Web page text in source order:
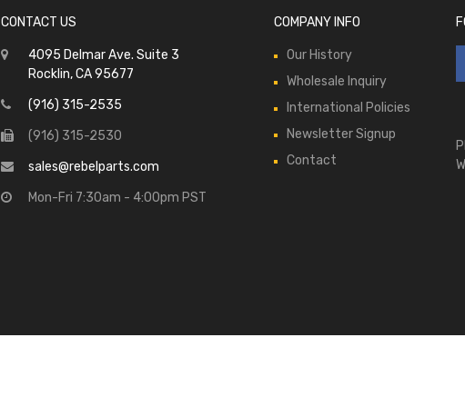
CONTACT US
4095 Delmar Ave. Suite 3
Rocklin, CA 95677
(916) 315-2535
(916) 315-2530
sales@rebelparts.com
Mon-Fri 7:30am - 4:00pm PST
COMPANY INFO
Our History
Wholesale Inquiry
International Policies
Newsletter Signup
Contact